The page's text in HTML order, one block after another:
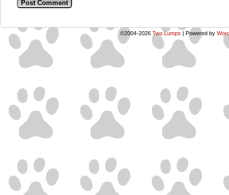
©2004-2026 Two Lumps | Powered by